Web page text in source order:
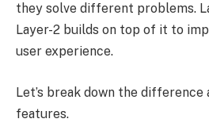
they solve different problems.
Layer-2 builds on top of it to
user experience.
Let’s break down the difference
features.